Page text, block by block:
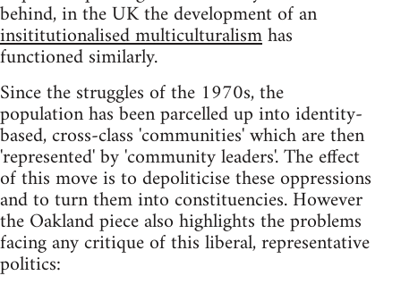
behind, in the UK the development of an
insititutionalised multiculturalismhas
functioned similarly.
Since the struggles of the 1970s, the
population has been parcelled up into identity-
based, cross-class 'communities' which are then
'represented' by 'community leaders'. The effect
of this move is to depoliticise these oppressions
and to turn them into constituencies. However
the Oakland piece also highlights the problems
facing any critique of this liberal, representative
politics: